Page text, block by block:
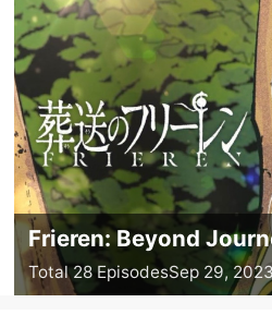
Frieren: Beyond
Total 28 EpisodesSep 29, 2023